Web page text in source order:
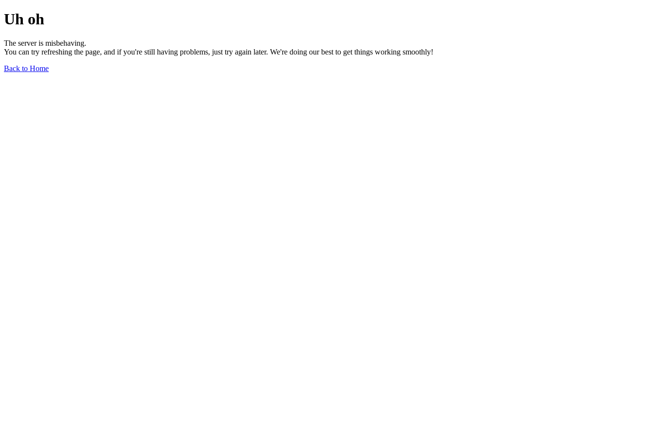
Uh oh
The server is misbehaving.
You can try refreshing the page, and if you're still having problems, just try again later. We're doing our best to get things working smoothly!
Back to Home